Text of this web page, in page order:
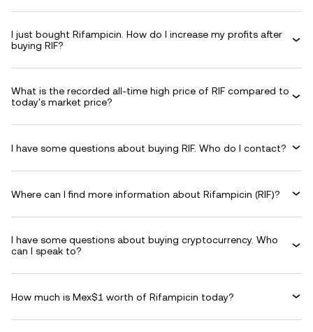
I just bought Rifampicin. How do I increase my profits after
buying RIF?
What is the recorded all-time high price of RIF compared to
today's market price?
I have some questions about buying RIF. Who do I contact?
Where can I find more information about Rifampicin (RIF)?
I have some questions about buying cryptocurrency. Who
can I speak to?
How much is Mex$1 worth of Rifampicin today?